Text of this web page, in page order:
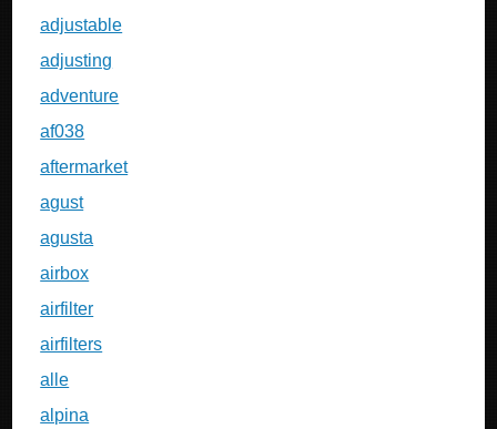
adjustable
adjusting
adventure
af038
aftermarket
agust
agusta
airbox
airfilter
airfilters
alle
alpina